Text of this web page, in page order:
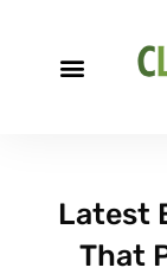
Latest
That